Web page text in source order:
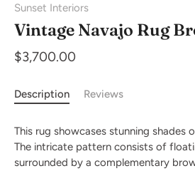
Sunset Interiors
Vintage Navajo Rug
$3,700.00
Description Reviews
This rug showcases stunning shades
The intricate pattern consists of
surrounded by a complementary